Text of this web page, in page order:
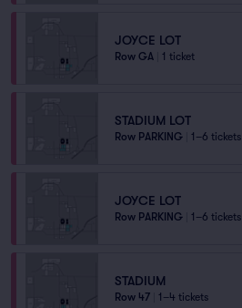
JOYCE LOT
Row GA 1 ticket
STADIUM LOT
Row PARKING 1–6 tickets
JOYCE LOT
Row PARKING 1–6 tickets
STADIUM
Row 47 1–4 tickets